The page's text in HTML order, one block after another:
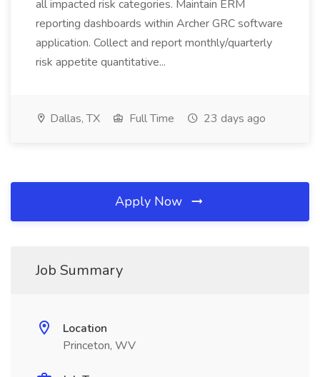
all impacted risk categories. Maintain ERM
reporting dashboards within Archer GRC software
application. Collect and report monthly/quarterly
risk appetite quantitative...
Dallas, TX Full Time 23 days ago
Apply Now
Job Summary
Location
Princeton, WV